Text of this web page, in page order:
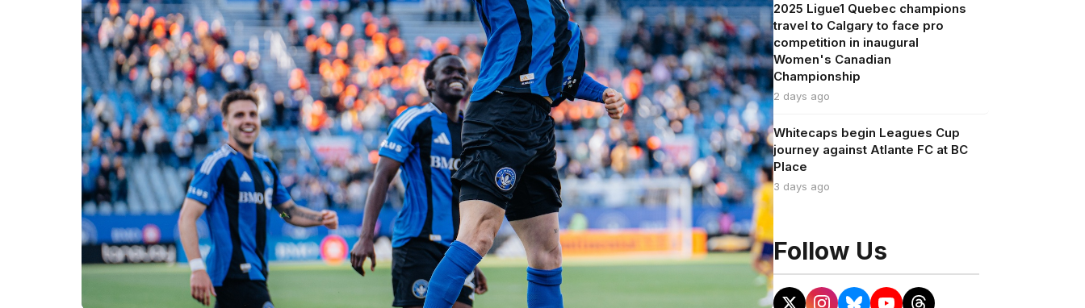
2025 Ligue1 Quebec champions
travel to Calgary to face pro
competition in inaugural
Women's Canadian
Championship
2 days ago
Whitecaps begin Leagues Cup
journey against Atlante FC at BC
Place
3 days ago
Follow Us